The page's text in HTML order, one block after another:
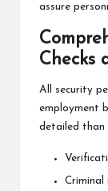
assure
Checks
All security
employment
detailed than
Criminal